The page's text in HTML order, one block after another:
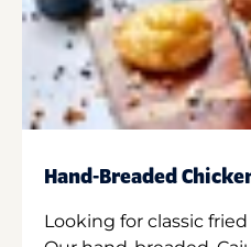
Hand-Breaded
Looking for classic